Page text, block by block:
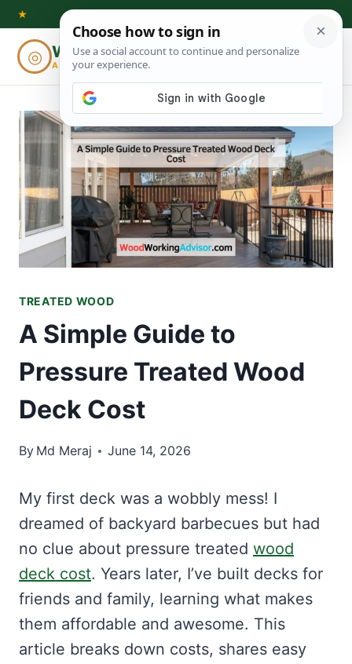
Skip
content
★
◎ Woodworking
ADVISOR
⌕
TREATED WOOD
A Simple Guide to
Pressure Treated Wood
Deck Cost
By Md Meraj June 14, 2026
My first deck was a wobbly mess! I
dreamed of backyard barbecues but had
no clue about pressure treated wood
deck cost. Years later, I’ve built decks for
friends and family, learning what makes
them affordable and awesome. This
article breaks down costs, shares easy